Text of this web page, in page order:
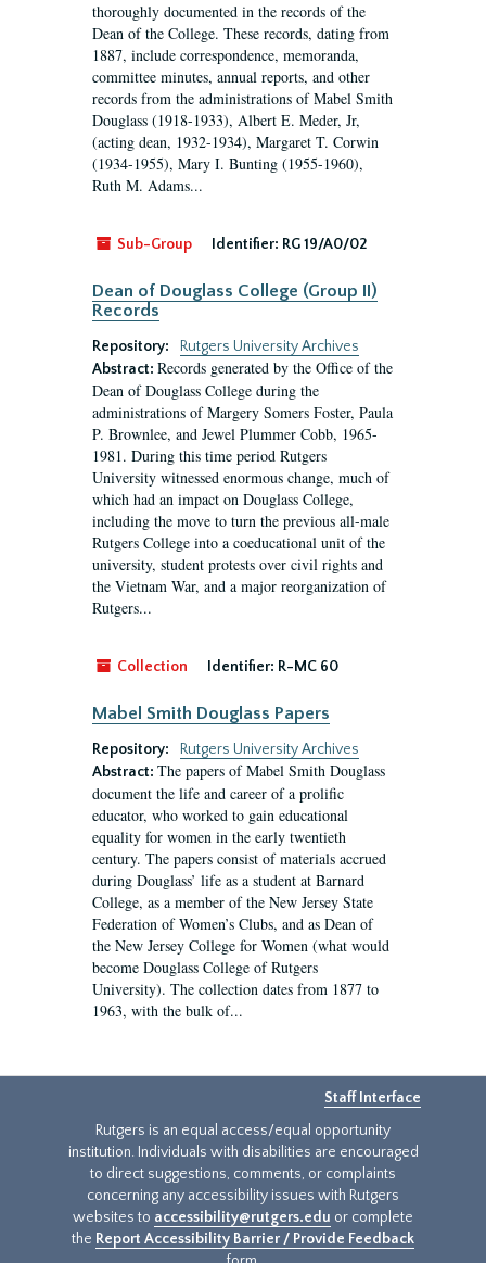
thoroughly documented in the records of the
Dean of the College. These records, dating from
1887, include correspondence, memoranda,
committee minutes, annual reports, and other
records from the administrations of Mabel Smith
Douglass (1918-1933), Albert E. Meder, Jr,
(acting dean, 1932-1934), Margaret T. Corwin
(1934-1955), Mary I. Bunting (1955-1960),
Ruth M. Adams...
Sub-Group Identifier: RG 19/A0/02
Dean of Douglass College (Group II)
Records
Repository:
Rutgers University Archives
Abstract: Records generated by the Office of the
Dean of Douglass College during the
administrations of Margery Somers Foster, Paula
P. Brownlee, and Jewel Plummer Cobb, 1965-
1981. During this time period Rutgers
University witnessed enormous change, much of
which had an impact on Douglass College,
including the move to turn the previous all-male
Rutgers College into a coeducational unit of the
university, student protests over civil rights and
the Vietnam War, and a major reorganization of
Rutgers...
Collection Identifier: R-MC 60
Mabel Smith Douglass Papers
Repository:
Rutgers University Archives
Abstract: The papers of Mabel Smith Douglass
document the life and career of a prolific
educator, who worked to gain educational
equality for women in the early twentieth
century. The papers consist of materials accrued
during Douglass’ life as a student at Barnard
College, as a member of the New Jersey State
Federation of Women’s Clubs, and as Dean of
the New Jersey College for Women (what would
become Douglass College of Rutgers
University). The collection dates from 1877 to
1963, with the bulk of...
Staff Interface
Rutgers is an equal access/equal opportunity
institution. Individuals with disabilities are encouraged
to direct suggestions, comments, or complaints
concerning any accessibility issues with Rutgers
websites to accessibility@rutgers.edu or complete
the Report Accessibility Barrier / Provide Feedback